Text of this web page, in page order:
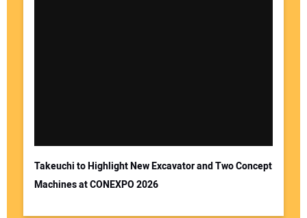
Takeuchi to Highlight New Excavator and Two Concept
Machines at CONEXPO 2026